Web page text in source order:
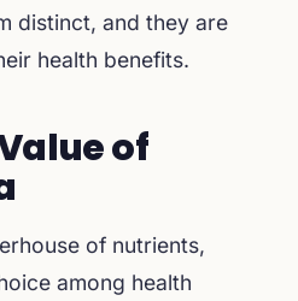
distinct, and they are
health benefits.
of
of nutrients,
among health